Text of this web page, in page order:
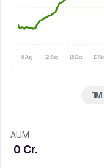
8 Aug 12 Sep 15 Oct 19
1M
AUM
0 Cr.